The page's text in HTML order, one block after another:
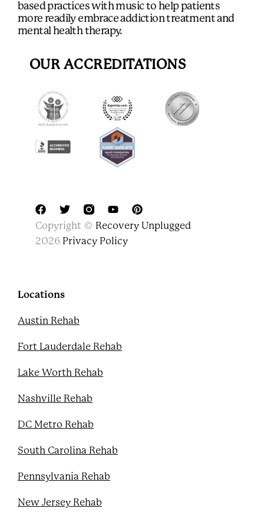
based practices with music to help patients
more readily embrace addiction treatment and
mental health therapy.
OUR ACCREDITATIONS
F
a
c
k
T
w
i
o
u
P
i
Copyright © Recovery Unplugged
2026 Privacy Policy
Locations
Austin Rehab
Fort Lauderdale Rehab
Lake Worth Rehab
Nashville Rehab
DC Metro Rehab
South Carolina Rehab
Pennsylvania Rehab
New Jersey Rehab